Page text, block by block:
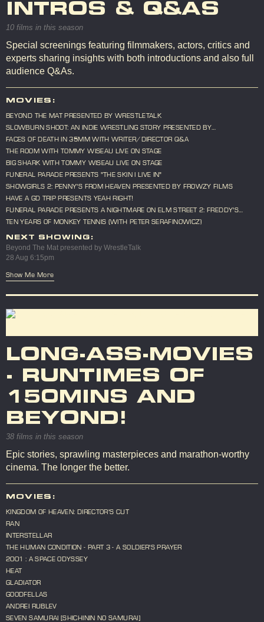
INTROS & Q&AS
10 films in this season
Special screenings featuring filmmakers, actors, critics and
experts sharing insights with both introductions and also full
audience Q&As.
MOVIES:
BEYOND THE MAT PRESENTED BY WRESTLETALK
SLOWBURN SHOOT: AN INDIE WRESTLING STORY PRESENTED BY
WRESTLETALK
FACES OF DEATH IN 35MM WITH WRITER/DIRECTOR Q&A
THE ROOM WITH TOMMY WISEAU LIVE ON STAGE
BIG SHARK WITH TOMMY WISEAU LIVE ON STAGE
FUNERAL PARADE PRESENTS "THE SKIN I LIVE IN"
SHOWGIRLS 2: PENNY'S FROM HEAVEN PRESENTED BY FROWZY FILMS
HAVE A GD TRIP PRESENTS YEAH RIGHT!
FUNERAL PARADE PRESENTS A NIGHTMARE ON ELM STREET 2: FREDDY'S
REVENGE
TEN YEARS OF MONKEY TENNIS (WITH PETER SERAFINOWICZ)
NEXT SHOWING:
Beyond The Mat presented by WrestleTalk
28 Aug 6:15pm
Show Me More
LONG-ASS-MOVIES
- RUNTIMES OF
150MINS AND
BEYOND!
38 films in this season
Epic stories, sprawling masterpieces and marathon-worthy
cinema. The longer the better.
MOVIES:
KINGDOM OF HEAVEN: DIRECTOR'S CUT
RAN
INTERSTELLAR
THE HUMAN CONDITION - PART 3 - A SOLDIER'S PRAYER
2001 : A SPACE ODYSSEY
HEAT
GLADIATOR
GOODFELLAS
ANDREI RUBLEV
SEVEN SAMURAI [SHICHININ NO SAMURAI]